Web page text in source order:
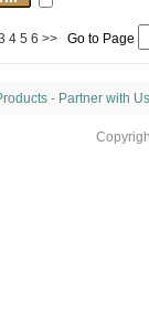
4 5 6 >> Go to Page
- Partner with Us